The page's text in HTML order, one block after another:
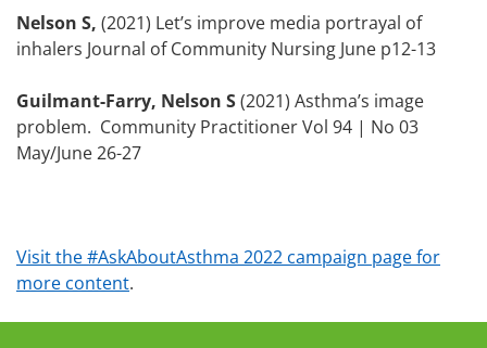
Nelson S, (2021) Let’s improve media portrayal of
inhalers Journal of Community Nursing June p12-13
Guilmant-Farry, Nelson S(2021) Asthma’s image
problem. Community Practitioner Vol 94 | No 03
May/June 26-27
Visit the #AskAboutAsthma 2022 campaign page for
more content.